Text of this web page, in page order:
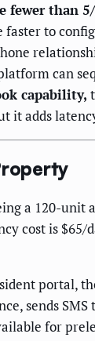
fewer than
to
can
capability,
it adds
a 120-
cost is
portal,
sends
for